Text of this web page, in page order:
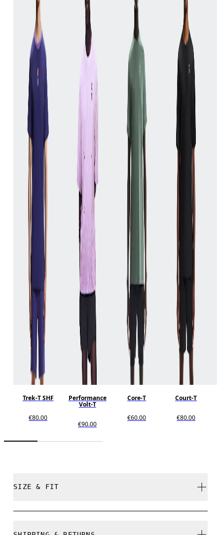
Trek-T SHF
€80.00
Performance
Volt-T
€90.00
Core-T
€60.00
Court-T
€80.00
SIZE & FIT